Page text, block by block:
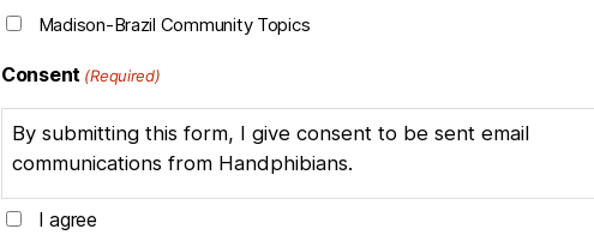
Madison-Brazil Community Topics
Consent (Required)
By submitting this form, I give consent to be sent email
communications from Handphibians.
I agree